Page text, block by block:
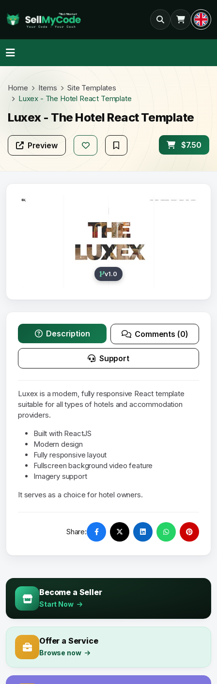
Home Items
Site Templates
Luxex - The Hotel React Template
Luxex - The Hotel React Template
Preview $7.50
v1.0
Description Comments (0)
Support
Luxex is a modern, fully responsive React template
suitable for all types of hotels and accommodation
providers.
Built with ReactJS
Modern design
Fully responsive layout
Fullscreen background video feature
Imagery support
It serves as a choice for hotel owners.
Share:
Become a Seller
Start Now
Offer a Service
Browse now